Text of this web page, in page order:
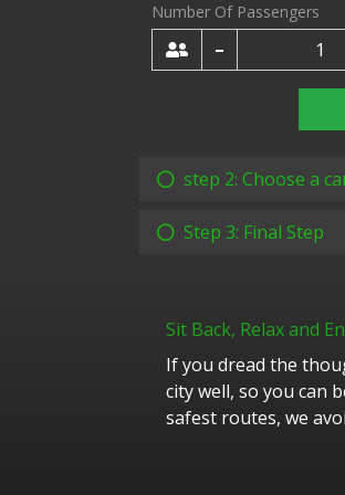
Number Of Passengers
-
step 2: Choose a
Step 3: Final Step
Sit Back, Relax and
If you dread the
city well, so you can
safest routes, we